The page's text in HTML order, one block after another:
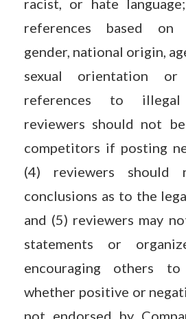
racist, or hate
references based on
gender, national origin,
sexual orientation
references to
reviewers should not
competitors if posting
(4) reviewers should
conclusions as to the
and (5) reviewers may
statements or
encouraging others
whether positive or
not endorsed by